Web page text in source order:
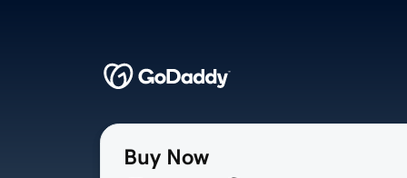
Buy Now